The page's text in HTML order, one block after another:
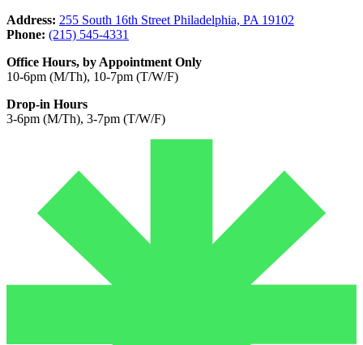
Address: 255 South 16th Street Philadelphia, PA 19102
Phone: (215) 545-4331
Office Hours, by Appointment Only
10-6pm (M/Th), 10-7pm (T/W/F)
Drop-in Hours
3-6pm (M/Th), 3-7pm (T/W/F)